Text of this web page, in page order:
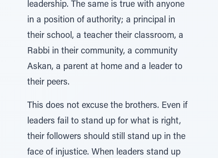
leadership. The same is true with anyone
in a position of authority; a principal in
their school, a teacher their classroom, a
Rabbi in their community, a community
Askan, a parent at home and a leader to
their peers.
This does not excuse the brothers. Even if
leaders fail to stand up for what is right,
their followers should still stand up in the
face of injustice. When leaders stand up